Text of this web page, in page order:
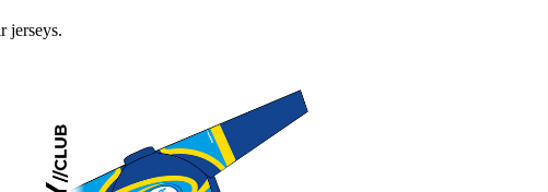
jerseys.